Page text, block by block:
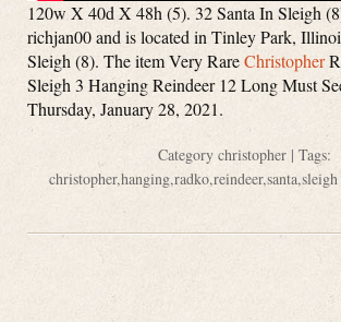
120w X 40d X 48h (5). 32 Santa In Sleigh
richjan00 and is located in Tinley Park,
Sleigh (8). The item Very RareChristopher
Sleigh 3 Hanging Reindeer 12 Long Must
Thursday, January 28, 2021.
Category christopher| Tags:
christopher,hanging,radko,reindeer,santa,sleigh